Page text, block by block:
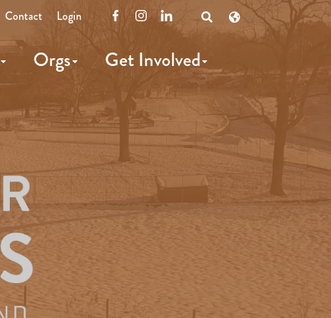
Orgs Get Involved
Contact Login FacebookInstagramLinkedIn
Open
Search